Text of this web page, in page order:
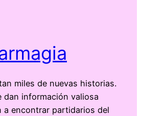
miles de nuevas historias.
dan información valiosa
a encontrar partidarios del